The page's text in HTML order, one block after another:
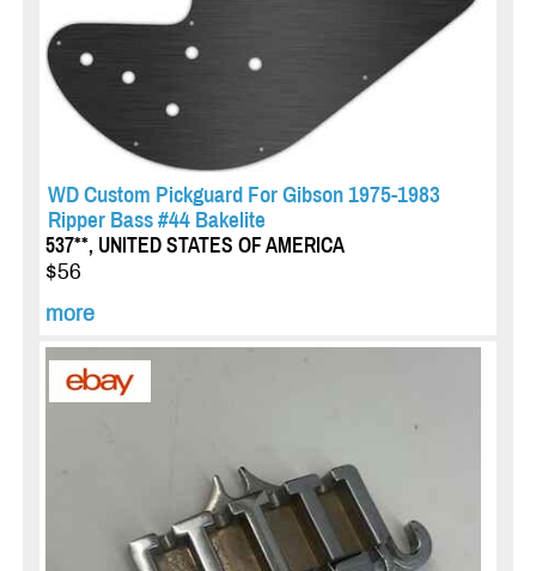
WD Custom Pickguard For Gibson 1975-1983
Ripper Bass #44 Bakelite
537**, UNITED STATES OF AMERICA
$56
more